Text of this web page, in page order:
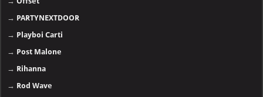
→ PARTYNEXTDOOR
→ Playboi Carti
→ Post Malone
→ Rihanna
→ Rod Wave